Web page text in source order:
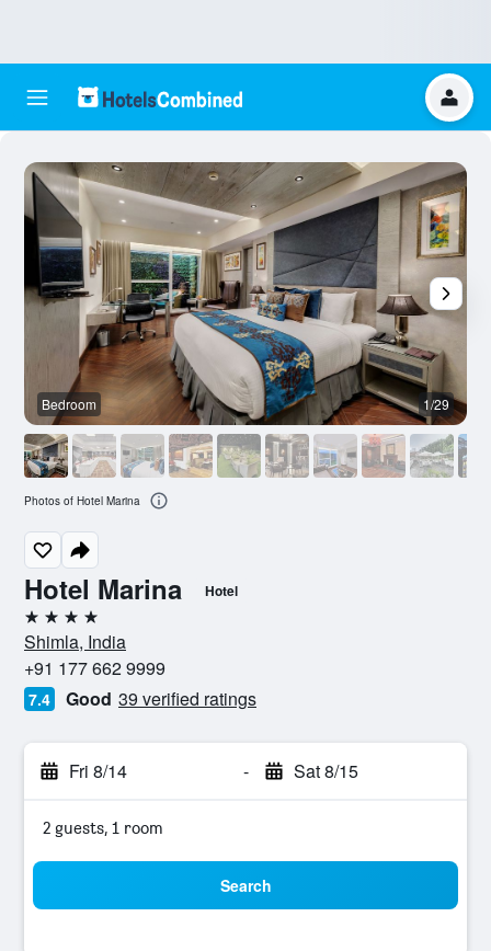
Hotel Marina Hotel
4 stars
Shimla, India
+91 177 662 9999
7.4 Good 39 verified ratings
Fri 8/14 - Sat 8/15
2 guests, 1 room
Search
Bedroom 1/29
Photos of Hotel Marina